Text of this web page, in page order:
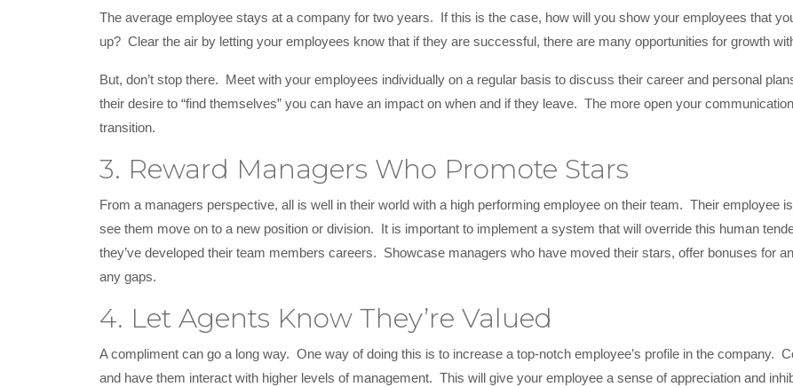
The average employee stays at a company for two years. If this is the case, how will you show your employees that
up? Clear the air by letting your employees know that if they are successful, there are many opportunities for growth
But, don’t stop there. Meet with your employees individually on a regular basis to discuss their career and personal
their desire to “find themselves” you can have an impact on when and if they leave. The more open your
transition.
3. Reward Managers Who Promote Stars
From a managers perspective, all is well in their world with a high performing employee on their team. Their employee
see them move on to a new position or division. It is important to implement a system that will override this human
they’ve developed their team members careers. Showcase managers who have moved their stars, offer bonuses for
any gaps.
4. Let Agents Know They’re Valued
A compliment can go a long way. One way of doing this is to increase a top-notch employee’s profile in the company.
and have them interact with higher levels of management. This will give your employee a sense of appreciation and